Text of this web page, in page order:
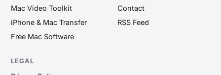
Mac Video Toolkit
iPhone & Mac Transfer
Free Mac Software
Contact
RSS Feed
LEGAL